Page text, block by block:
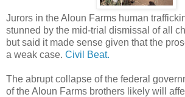
Jurors in the Aloun Farms human
stunned by the mid-trial dismissal of all
but said it made sense given that the
a weak case. Civil Beat.
The abrupt collapse of the federal
of the Aloun Farms brothers likely will